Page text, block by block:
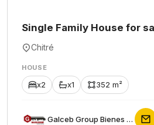
Single Family House for
Chitré
HOUSE
x2 x1 352 m²
Galceb Group Bienes Raices